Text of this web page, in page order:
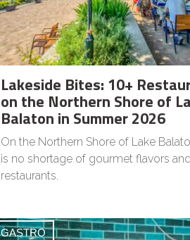
Lakeside Bites: 10+
on the Northern Shore of
Balaton in Summer 2026
On the Northern Shore of Lake
is no shortage of gourmet flavors
restaurants.
GASTRO